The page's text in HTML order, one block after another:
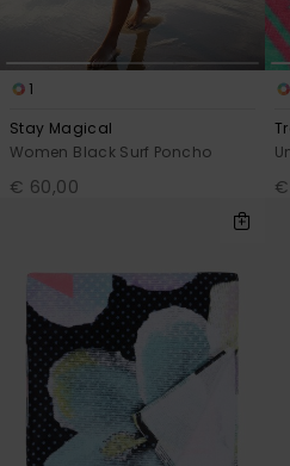
1
Stay Magical
Women Black Surf Poncho
€ 60,00